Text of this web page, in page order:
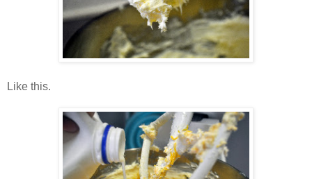
Like this.